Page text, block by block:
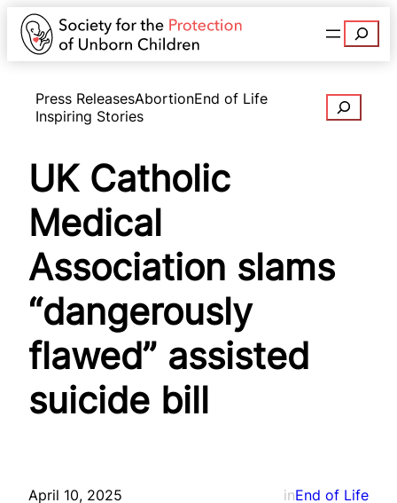
Search
Press ReleasesAbortionEnd of Life
Inspiring Stories
Search
UK Catholic
Medical
Association slams
“dangerously
flawed” assisted
suicide bill
April 10, 2025 inEnd of Life